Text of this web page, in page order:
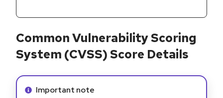
Common Vulnerability Scoring
System (CVSS) Score Details
Info alert:
Important note